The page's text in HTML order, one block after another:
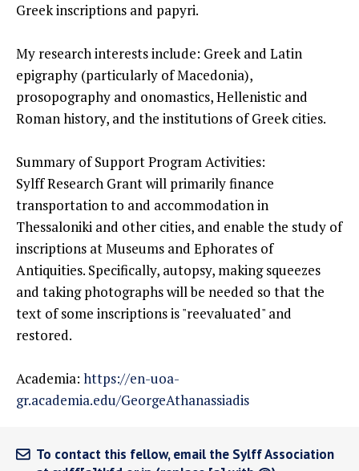
Greek inscriptions and papyri.
My research interests include: Greek and Latin
epigraphy (particularly of Macedonia),
prosopography and onomastics, Hellenistic and
Roman history, and the institutions of Greek cities.
Summary of Support Program Activities:
Sylff Research Grant will primarily finance
transportation to and accommodation in
Thessaloniki and other cities, and enable the study of
inscriptions at Museums and Ephorates of
Antiquities. Specifically, autopsy, making squeezes
and taking photographs will be needed so that the
text of some inscriptions is "reevaluated" and
restored.
Academia: https://en-uoa-
gr.academia.edu/GeorgeAthanassiadis
To contact this fellow, email the Sylff Association